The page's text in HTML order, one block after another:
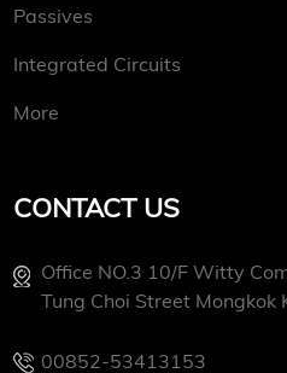
Passives
Integrated Circuits
More
CONTACT US
Office NO.3 10/f Witty
Tung Choi Street Mongkok
00852-53413153